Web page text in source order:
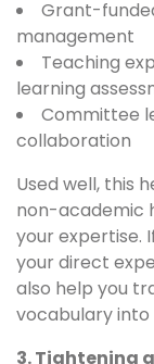
Grant-
management
Teaching
learning
Committee
collaboration
Used well, this
non-academic
your expertise.
your direct
also help you
vocabulary
3. Tightening